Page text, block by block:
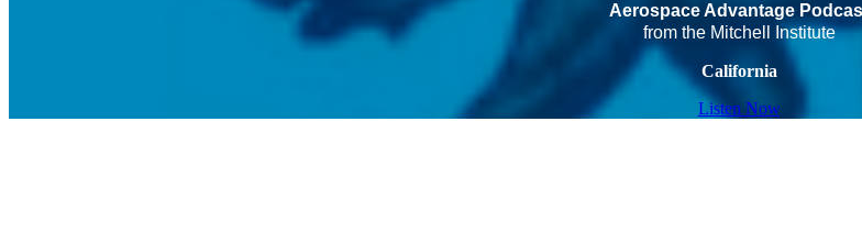
Aerospace Advantage
from the Mitchell Institute
California
Listen Now